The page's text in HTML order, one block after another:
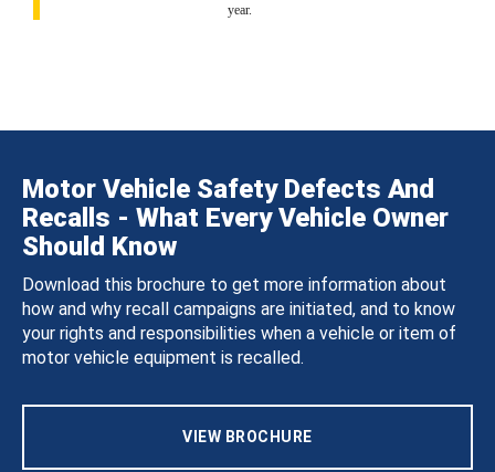
year.
Motor Vehicle Safety Defects And
Recalls - What Every Vehicle Owner
Should Know
Download this brochure to get more information about
how and why recall campaigns are initiated, and to know
your rights and responsibilities when a vehicle or item of
motor vehicle equipment is recalled.
VIEW BROCHURE